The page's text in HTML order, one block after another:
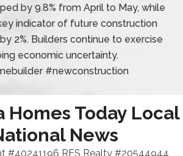
by 9.8% from April to May, while
indicator of future construction
2%. Builders continue to exercise
economic uncertainty.
#newconstruction
Homes Today Local
News
#40241196 RES Realty #20544944